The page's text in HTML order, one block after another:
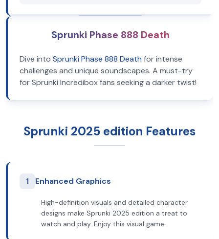
Sprunki Phase 888 Death
Dive into Sprunki Phase 888 Death for intense
challenges and unique soundscapes. A must-try
for Sprunki Incredibox fans seeking a darker twist!
Sprunki 2025 edition Features
1 Enhanced Graphics
High-definition visuals and detailed character
designs make Sprunki 2025 edition a treat to
watch and play. Enjoy this visual game.